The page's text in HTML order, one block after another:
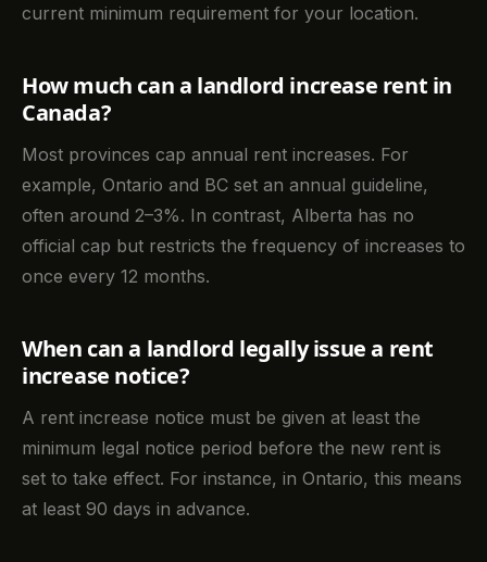
current minimum requirement for your location.
How much can a landlord increase rent in
Canada?
Most provinces cap annual rent increases. For
example, Ontario and BC set an annual guideline,
often around 2–3%. In contrast, Alberta has no
official cap but restricts the frequency of increases to
once every 12 months.
When can a landlord legally issue a rent
increase notice?
A rent increase notice must be given at least the
minimum legal notice period before the new rent is
set to take effect. For instance, in Ontario, this means
at least 90 days in advance.